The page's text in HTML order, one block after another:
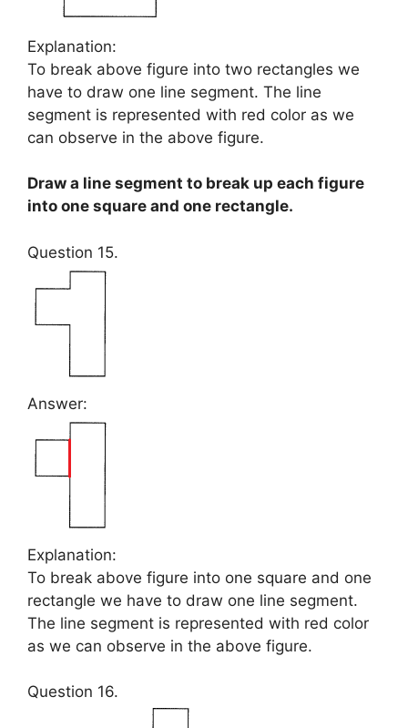
Explanation:
To break above figure into two rectangles we
have to draw one line segment. The line
segment is represented with red color as we
can observe in the above figure.
Draw a line segment to break up each figure
into one square and one rectangle.
Question 15.
Answer:
Explanation:
To break above figure into one square and one
rectangle we have to draw one line segment.
The line segment is represented with red color
as we can observe in the above figure.
Question 16.